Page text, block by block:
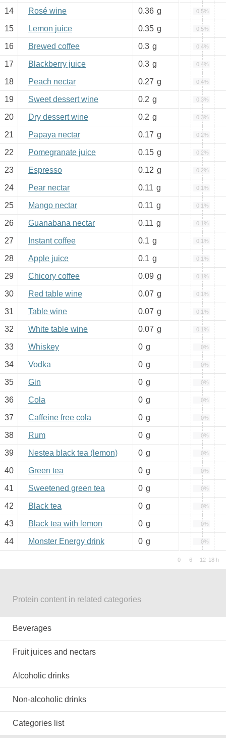
14 Rosé wine 0.36 g 0.5%
15 Lemon juice 0.35 g 0.5%
16 Brewed coffee 0.3 g 0.4%
17 Blackberry juice 0.3 g 0.4%
18 Peach nectar 0.27 g 0.4%
19 Sweet dessert wine 0.2 g 0.3%
20 Dry dessert wine 0.2 g 0.3%
21 Papaya nectar 0.17 g 0.2%
22 Pomegranate juice 0.15 g 0.2%
23 Espresso 0.12 g 0.2%
24 Pear nectar 0.11 g 0.1%
25 Mango nectar 0.11 g 0.1%
26 Guanabana nectar 0.11 g 0.1%
27 Instant coffee 0.1 g 0.1%
28 Apple juice 0.1 g 0.1%
29 Chicory coffee 0.09 g 0.1%
30 Red table wine 0.07 g 0.1%
31 Table wine 0.07 g 0.1%
32 White table wine 0.07 g 0.1%
33 Whiskey 0 g 0%
34 Vodka 0 g 0%
35 Gin 0 g 0%
36 Cola 0 g 0%
37 Caffeine free cola 0 g 0%
38 Rum 0 g 0%
39 Nestea black tea (lemon) 0 g 0%
40 Green tea 0 g 0%
41 Sweetened green tea 0 g 0%
42 Black tea 0 g 0%
43 Black tea with lemon 0 g 0%
44 Monster Energy drink 0 g 0%
Protein content in related categories
Beverages
Fruit juices and nectars
Alcoholic drinks
Non-alcoholic drinks
Categories list